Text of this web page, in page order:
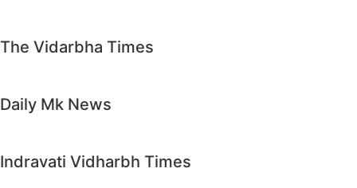
The Vidarbha Times
Daily Mk News
Indravati Vidharbh Times